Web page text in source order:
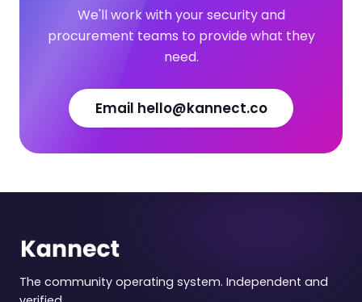
We'll work with your security and
procurement teams to provide what they
need.
Email hello@kannect.co
The community operating system. Independent and